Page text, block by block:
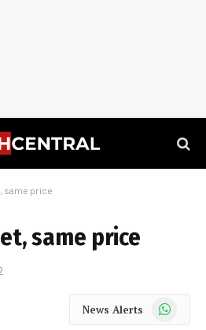
same price
same price
News Alerts WhatsApp